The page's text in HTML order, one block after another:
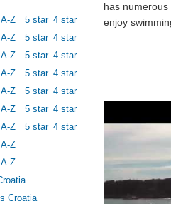
A-Z 5 star 4 star
A-Z 5 star 4 star
A-Z 5 star 4 star
A-Z 5 star 4 star
A-Z 5 star 4 star
A-Z 5 star 4 star
A-Z 5 star 4 star
A-Z
A-Z
Croatia
has
enjoy